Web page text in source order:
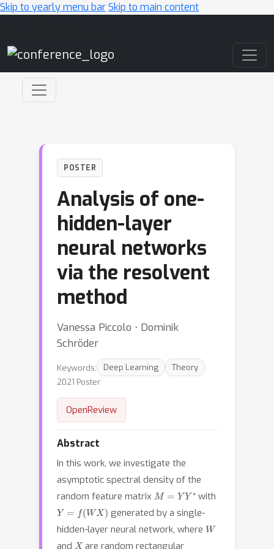
Skip to yearly menu barSkip to main content
POSTER
Analysis of one-
hidden-layer
neural networks
via the resolvent
method
Vanessa Piccolo ⋅ Dominik
Schröder
Keywords: Deep Learning
Theory
2021 Poster
OpenReview
Abstract
In this work, we investigate the
asymptotic spectral density of the
random feature matrix M = Y∗ with
Y= WX)
generated by a single-
hidden-layer neural network, where W
and Xare random rectangular